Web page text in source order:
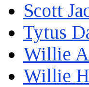
Scott
Tytus
Willie
Willie